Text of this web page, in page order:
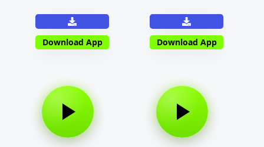
Download App Download App